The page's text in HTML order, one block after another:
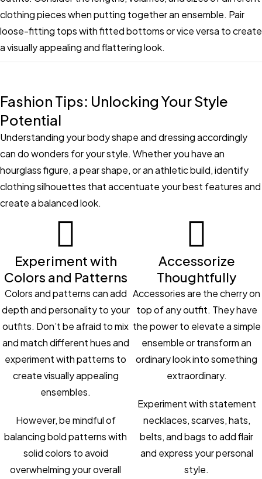
clothing pieces when putting together an ensemble. Pair
loose-fitting tops with fitted bottoms or vice versa to create
a visually appealing and flattering look.
Fashion Tips: Unlocking Your Style
Potential
Understanding your body shape and dressing accordingly
can do wonders for your style. Whether you have an
hourglass figure, a pear shape, or an athletic build, identify
clothing silhouettes that accentuate your best features and
create a balanced look.
Experiment with
Colors and Patterns
Colors and patterns can add
depth and personality to your
outfits. Don’t be afraid to mix
and match different hues and
experiment with patterns to
create visually appealing
ensembles.
However, be mindful of
balancing bold patterns with
solid colors to avoid
overwhelming your overall
Accessorize
Thoughtfully
Accessories are the cherry on
top of any outfit. They have
the power to elevate a simple
ensemble or transform an
ordinary look into something
extraordinary.
Experiment with statement
necklaces, scarves, hats,
belts, and bags to add flair
and express your personal
style.